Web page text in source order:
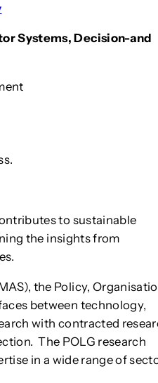
Systems, Decision-and
to sustainable
the insights from
the Policy,
between technology,
with contracted
The POLG research
in a wide range of